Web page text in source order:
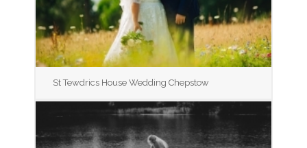
St Tewdrics House Wedding Chepstow